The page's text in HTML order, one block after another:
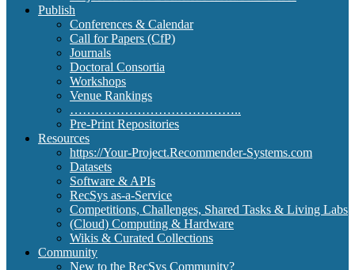
Publish
Conferences & Calendar
Call for Papers (CfP)
Journals
Doctoral Consortia
Workshops
Venue Rankings
…………………………………..
Pre-Print Repositories
Resources
https://Your-Project.Recommender-Systems.com
Datasets
Software & APIs
RecSys as-a-Service
Competitions, Challenges, Shared Tasks & Living Labs
(Cloud) Computing & Hardware
Wikis & Curated Collections
Community
New to the RecSys Community?